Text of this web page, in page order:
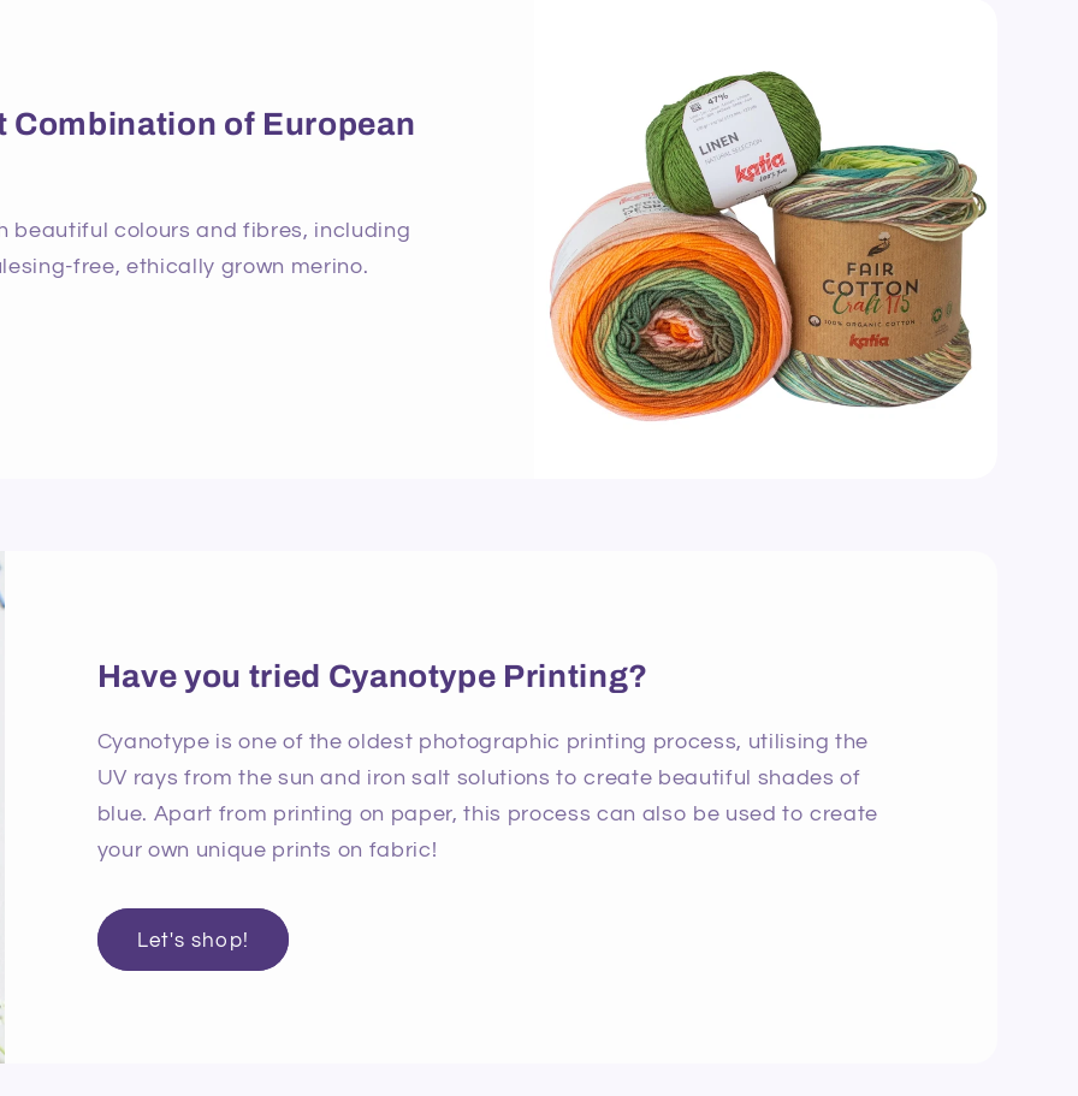
Combination of European
beautiful colours and fibres, including
free, ethically grown merino.
Have you tried Cyanotype Printing?
Cyanotype is one of the oldest photographic printing process, utilising the
UV rays from the sun and iron salt solutions to create beautiful shades of
blue. Apart from printing on paper, this process can also be used to create
your own unique prints on fabric!
Let's shop!